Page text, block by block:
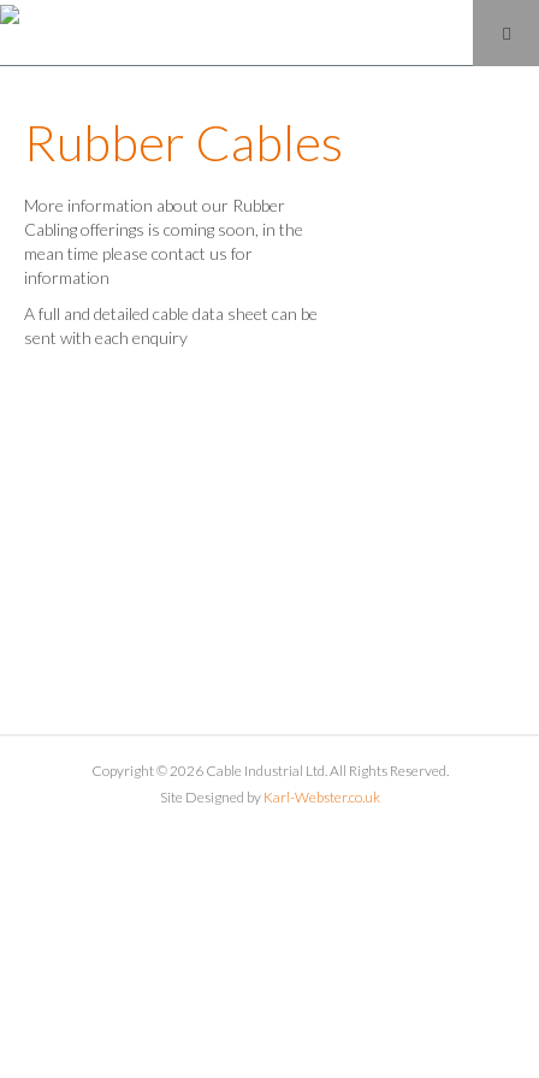
Rubber Cables
More information about our Rubber
Cabling offerings is coming soon, in the
mean time please contact us for
information
A full and detailed cable data sheet can be
sent with each enquiry
Copyright © 2026 Cable Industrial Ltd. All Rights Reserved.
Site Designed by Karl-Webster.co.uk